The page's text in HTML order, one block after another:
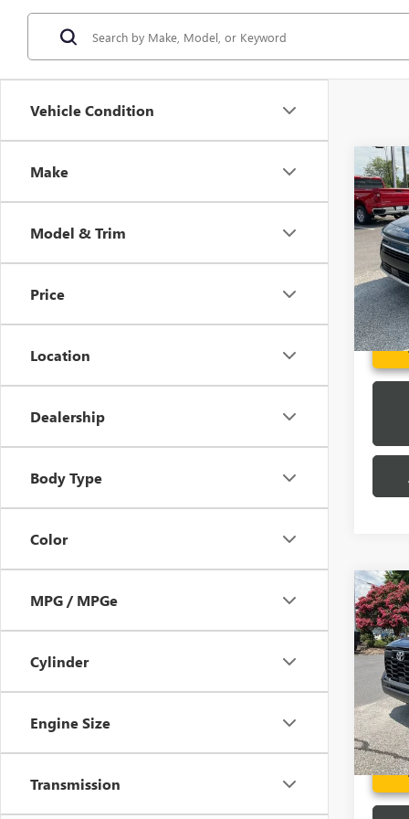
Vehicle Condition
Make
Model & Trim
Price
Location
Dealership
Body Type
Color
MPG / MPGe
Cylinder
Engine Size
Transmission
USED
VIN:
Model:
Fred
USED
VIN:
Model:
Fred